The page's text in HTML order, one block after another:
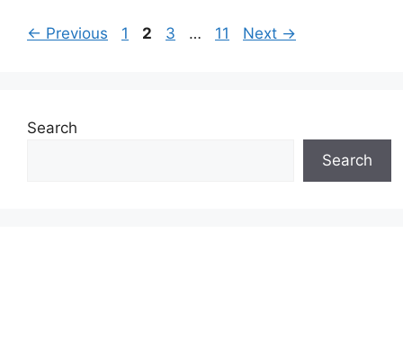
← Previous Page
1 Page
2 Page
3 … Page
11 Next →
Search
Search